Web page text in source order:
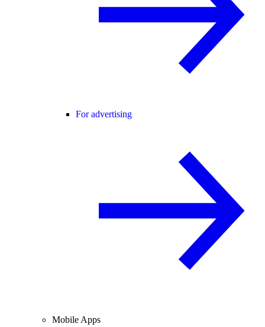
For advertising
Mobile Apps